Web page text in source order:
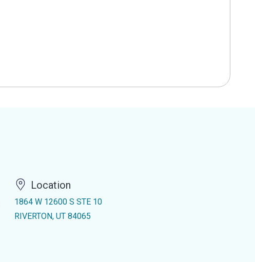
Location
1864 W 12600 S STE 10
RIVERTON, UT 84065